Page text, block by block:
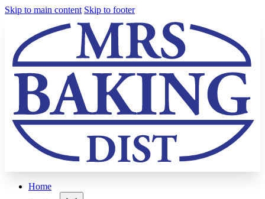
Skip to main content Skip to footer
Home